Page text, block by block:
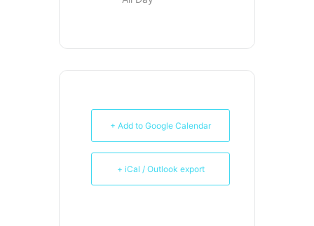
+ Add to Google Calendar
+ iCal / Outlook export